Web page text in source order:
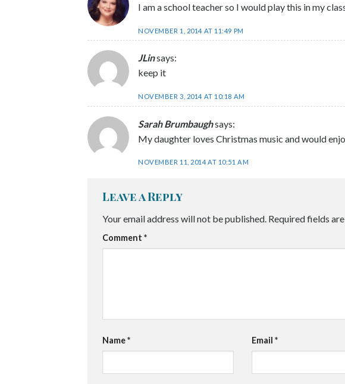
I am a school teacher so I would play this in my
NOVEMBER 1, 2014 AT 11:49 PM
JLinsays:
keep it
NOVEMBER 3, 2014 AT 10:18 AM
Sarah Brumbaughsays:
My daughter loves Christmas music and would
NOVEMBER 11, 2014 AT 10:51 AM
Leave a Reply
Your email address will not be published. Required fields
Comment *
Name* Email *